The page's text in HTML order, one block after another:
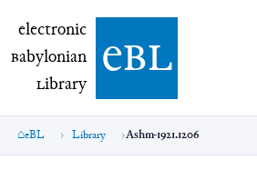
electronic Babylonian Library (eBL)
electronic
Babylonian
Library ebl
eBL Library Ashm-1921.1206